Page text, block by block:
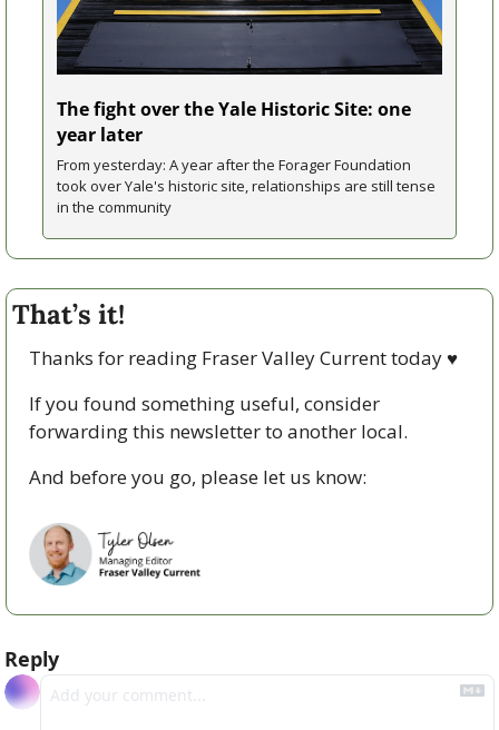
The fight over the Yale Historic Site: one
year later
From yesterday: A year after the Forager Foundation
took over Yale's historic site, relationships are still tense
in the community
That’s it!
Thanks for reading Fraser Valley Current today ♥
If you found something useful, consider
forwarding this newsletter to another local.
And before you go, please let us know:
Reply